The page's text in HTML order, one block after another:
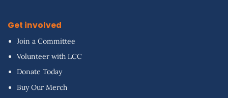
Get involved
Join a Committee
Volunteer with LCC
Donate Today
Buy Our Merch